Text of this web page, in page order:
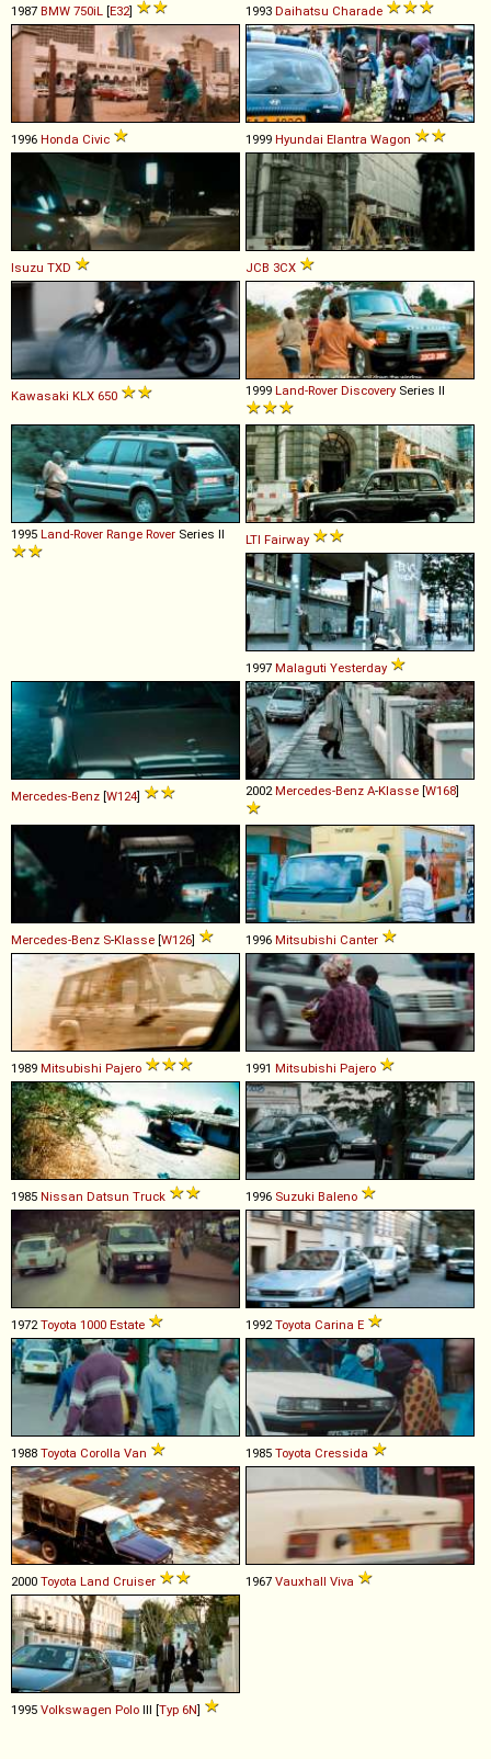
1987 BMW 750iL [E32] 1993 Daihatsu Charade
1996 Honda Civic 1999 Hyundai Elantra Wagon
Isuzu TXD JCB 3CX
Kawasaki KLX 650 1999 Land-Rover Discovery Series II
1995 Land-Rover Range Rover Series II LTI Fairway
1997 Malaguti Yesterday
Mercedes-Benz [W124] 2002Mercedes-Benz A-Klasse [W168]
Mercedes-Benz S-Klasse [W126] 1996 Mitsubishi Canter
1989 Mitsubishi Pajero 1991 Mitsubishi Pajero
1985 Nissan Datsun Truck 1996 Suzuki Baleno
1972Toyota 1000 Estate 1992Toyota Carina E
1988 Toyota Corolla Van 1985 Toyota Cressida
2000 Toyota Land Cruiser 1967 Vauxhall Viva
1995 Volkswagen Polo III [Typ 6N]